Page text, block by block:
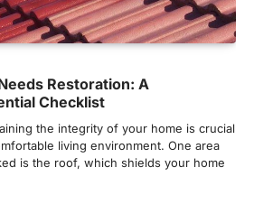
Restoration: A
Checklist
the integrity of your home is crucial
living environment. One area
is the roof, which shields your home